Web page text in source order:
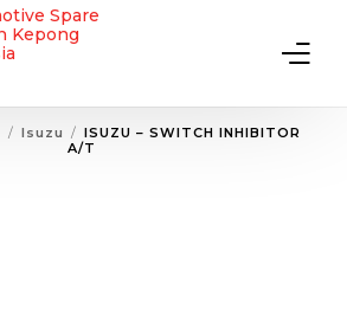
Isuzu
ISUZU – SWITCH INHIBITOR
A/T